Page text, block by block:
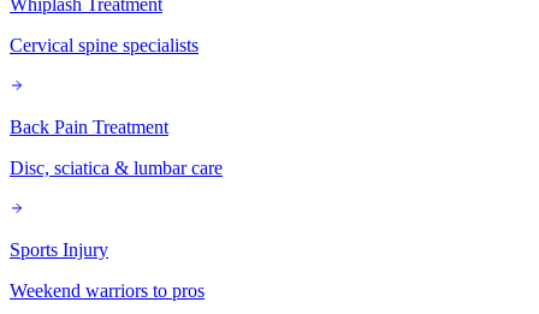
Whiplash Treatment
Cervical spine specialists
Back Pain Treatment
Disc, sciatica & lumbar care
Sports Injury
Weekend warriors to pros